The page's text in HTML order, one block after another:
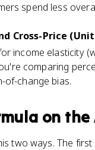
spend less
Cross-Price
income elasticity
comparing
of-change bias.
on the
two ways. The